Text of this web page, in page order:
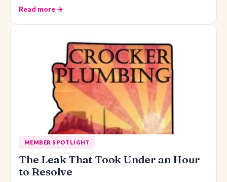
Read more →
MEMBER SPOTLIGHT
The Leak That Took Under an Hour
to Resolve